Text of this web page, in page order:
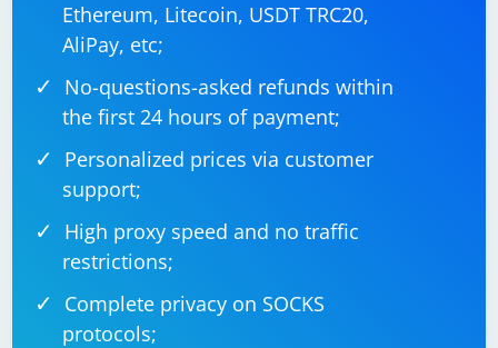
Ethereum, Litecoin, USDT TRC20,
AliPay, etc;
No-questions-asked refunds within
the first 24 hours of payment;
Personalized prices via customer
support;
High proxy speed and no traffic
restrictions;
Complete privacy on SOCKS
protocols;